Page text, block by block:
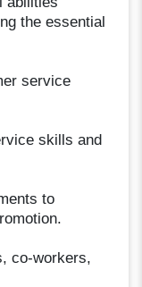
the essential
service
skills and
to
co-workers,